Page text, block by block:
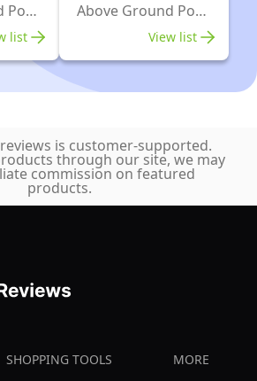
Pool
list
Above Ground Pool
View list
is customer-supported.
through our site, we may
commission on featured
products.
SHOPPING TOOLS MORE